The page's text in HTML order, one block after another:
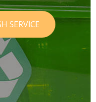
SERVICE